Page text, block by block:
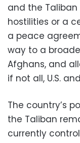
and the
hostilities or a
a peace
way to a
Afghans, and
if not all, U.S.
The country’s
the Taliban
currently